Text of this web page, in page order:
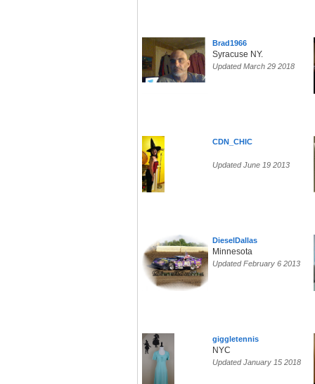
Brad1966
Syracuse NY.
Updated March 29 2018
CDN_CHIC
Updated June 19 2013
DieselDallas
Minnesota
Updated February 6 2013
giggletennis
NYC
Updated January 15 2018